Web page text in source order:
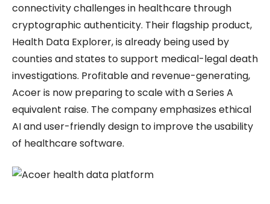
connectivity challenges in healthcare through
cryptographic authenticity. Their flagship product,
Health Data Explorer, is already being used by
counties and states to support medical-legal death
investigations. Profitable and revenue-generating,
Acoer is now preparing to scale with a Series A
equivalent raise. The company emphasizes ethical
AI and user-friendly design to improve the usability
of healthcare software.